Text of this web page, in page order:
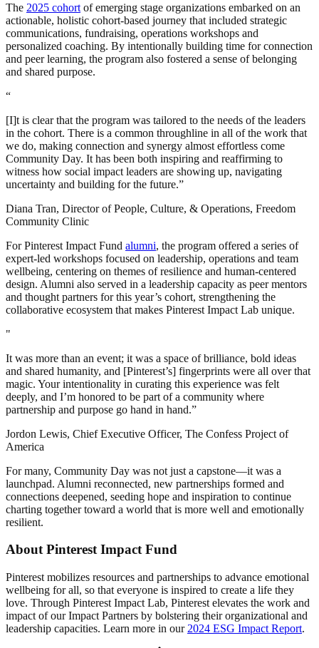
The 2025 cohort of emerging stage organizations embarked on an
actionable, holistic cohort-based journey that included strategic
communications, fundraising, operations workshops and
personalized coaching. By intentionally building time for connection
and peer learning, the program also fostered a sense of belonging
and shared purpose.
“
[I]t is clear that the program was tailored to the needs of the leaders
in the cohort. There is a common throughline in all of the work that
we do, making connection and synergy almost effortless come
Community Day. It has been both inspiring and reaffirming to
witness how social impact leaders are showing up, navigating
uncertainty and building for the future.”
Diana Tran, Director of People, Culture, & Operations, Freedom
Community Clinic
For Pinterest Impact Fund alumni, the program offered a series of
expert-led workshops focused on leadership, operations and team
wellbeing, centering on themes of resilience and human-centered
design. Alumni also served in a leadership capacity as peer mentors
and thought partners for this year’s cohort, strengthening the
collaborative ecosystem that makes Pinterest Impact Lab unique.
"
It was more than an event; it was a space of brilliance, bold ideas
and shared humanity, and [Pinterest’s] fingerprints were all over that
magic. Your intentionality in curating this experience was felt
deeply, and I’m honored to be part of a community where
partnership and purpose go hand in hand.”
Jordon Lewis, Chief Executive Officer, The Confess Project of
America
For many, Community Day was not just a capstone—it was a
launchpad. Alumni reconnected, new partnerships formed and
connections deepened, seeding hope and inspiration to continue
charting together toward a world that is more well and emotionally
resilient.
About Pinterest Impact Fund
Pinterest mobilizes resources and partnerships to advance emotional
wellbeing for all, so that everyone is inspired to create a life they
love. Through Pinterest Impact Lab, Pinterest elevates the work and
impact of our Impact Partners by bolstering their organizational and
leadership capacities. Learn more in our 2024 ESG Impact Report.